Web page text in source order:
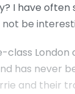
I have
be
class London
has
and their